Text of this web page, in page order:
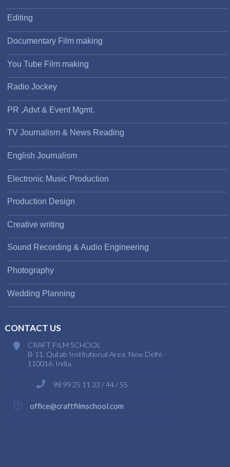
Editing
Documentary Film making
You Tube Film making
Radio Jockey
PR ,Advt & Event Mgmt.
TV Journalism & News Reading
English Journalism
Electronic Music Production
Production Design
Creative writing
Sound Recording & Audio Engineering
Photography
Wedding Planning
CONTACT US
CRAFT FILM SCHOOL
B-11. Qutab Institutional Area. New Delhi -
110016. India.
98 99 25 11 33 / 44 / 55
office@craftfilmschool.com